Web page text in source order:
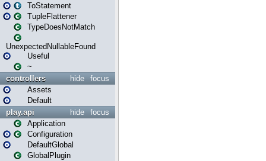
ToStatement
TupleFlattener
TypeDoesNotMatch
UnexpectedNullableFound
Useful
~
focus
hide
controllers
Assets
Default
focus
hide
play.api
Application
Configuration
DefaultGlobal
GlobalPlugin